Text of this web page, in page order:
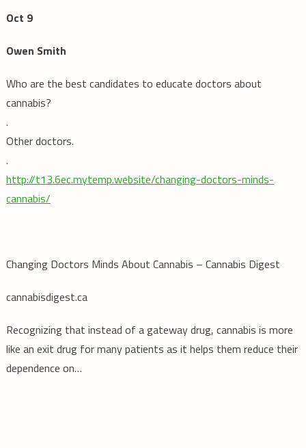
Oct 9
Owen Smith
Who are the best candidates to educate doctors about
cannabis?
.
Other doctors.
.
http://t13.6ec.mytemp.website/changing-doctors-minds-
cannabis/
Changing Doctors Minds About Cannabis – Cannabis Digest
cannabisdigest.ca
Recognizing that instead of a gateway drug, cannabis is more
like an exit drug for many patients as it helps them reduce their
dependence on…